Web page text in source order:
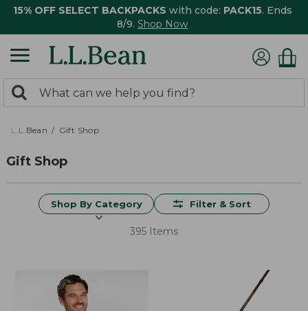
15% OFF SELECT BACKPACKS with code: PACK15. Ends
8/9. Shop Now
search
returned.
Search:
L.L.Bean Gift Shop
Gift Shop
Shop By Category Filter & Sort
395 Items